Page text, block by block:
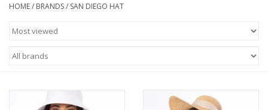
Jewelry
HOME/ BRANDS/ SAN DIEGO HAT